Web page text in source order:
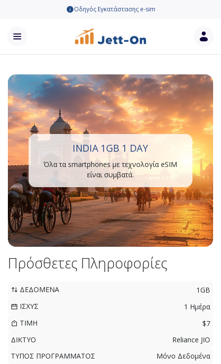
Οδηγός Εγκατάστασης e-sim
INDIA 1GB 1 DAY
Όλα τα smartphones με τεχνολογία eSIM
είναι συμβατά.
Πρόσθετες Πληροφορίες
ΔΕΔΟΜΕΝΑ
1GB
ΙΣΧΥΣ
1 Ημέρα
ΤΙΜΗ
$7
ΔΙΚΤΥΟ
Reliance JIO
ΤΥΠΟΣ ΠΡΟΓΡΑΜΜΑΤΟΣ
Μόνο Δεδομένα